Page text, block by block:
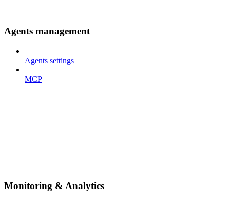
Agents management
Agents settings
MCP
Monitoring & Analytics